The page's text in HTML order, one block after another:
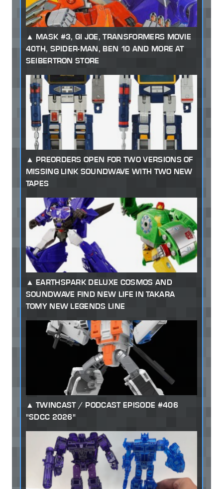
MASK #3, GI JOE, TRANSFORMERS MOVIE
40TH, SPIDER-MAN, BEN 10 AND MORE AT
SEIBERTRON STORE
PREORDERS OPEN FOR TWO VERSIONS OF
MISSING LINK SOUNDWAVE WITH TWO NEW
TAPES
EARTHSPARK DELUXE COSMOS AND
SOUNDWAVE FIND NEW LIFE IN TAKARA
TOMY NEW LEGENDS LINE
TWINCAST / PODCAST EPISODE #406
"SDCC 2026"